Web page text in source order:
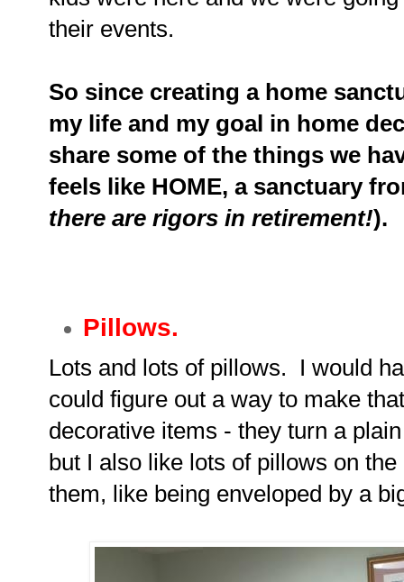
their events.
So since creating a home
my life and my goal in home
share some of the things we
feels like HOME, a sanctuary
there are rigors in retirement!).
Pillows.
Lots and lots of pillows. I would
could figure out a way to make
decorative items - they turn a
but I also like lots of pillows on
them, like being enveloped by a